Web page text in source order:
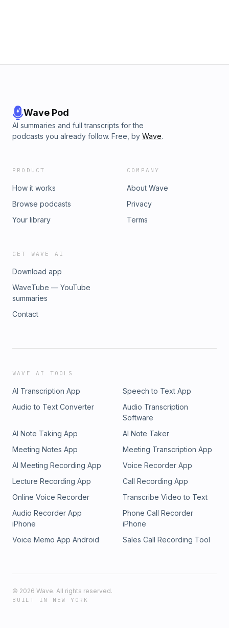
Wave Pod
AI summaries and full transcripts for the
podcasts you already follow. Free, by Wave.
PRODUCT
How it works
Browse podcasts
Your library
COMPANY
About Wave
Privacy
Terms
GET WAVE AI
Download app
WaveTube — YouTube
summaries
Contact
WAVE AI TOOLS
AI Transcription App
Speech to Text App
Audio to Text Converter
Audio Transcription
Software
AI Note Taking App
AI Note Taker
Meeting Notes App
Meeting Transcription App
AI Meeting Recording App
Voice Recorder App
Lecture Recording App
Call Recording App
Online Voice Recorder
Transcribe Video to Text
Audio Recorder App
iPhone
Phone Call Recorder
iPhone
Voice Memo App Android
Sales Call Recording Tool
© 2026 Wave. All rights reserved.
BUILT IN NEW YORK